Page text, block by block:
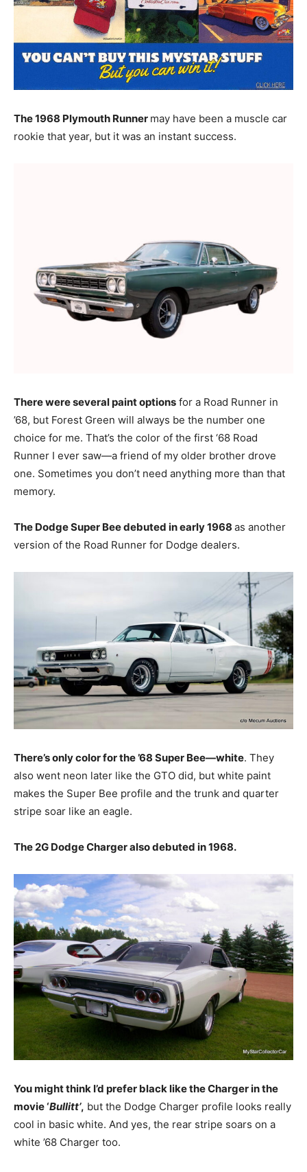
The 1968 Plymouth Runner may have been a muscle car
rookie that year, but it was an instant success.
There were several paint options for a Road Runner in
’68, but Forest Green will always be the number one
choice for me. That’s the color of the first ‘68 Road
Runner I ever saw—a friend of my older brother drove
one. Sometimes you don’t need anything more than that
memory.
The Dodge Super Bee debuted in early 1968 as another
version of the Road Runner for Dodge dealers.
There’s only color for the ’68 Super Bee—white. They
also went neon later like the GTO did, but white paint
makes the Super Bee profile and the trunk and quarter
stripe soar like an eagle.
The 2G Dodge Charger also debuted in 1968.
You might think I’d prefer black like the Charger in the
movie ‘Bullitt’, but the Dodge Charger profile looks really
cool in basic white. And yes, the rear stripe soars on a
white ’68 Charger too.